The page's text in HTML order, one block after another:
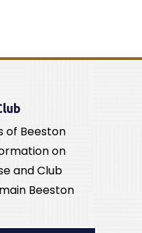
of Beeston
on
and Club
Beeston